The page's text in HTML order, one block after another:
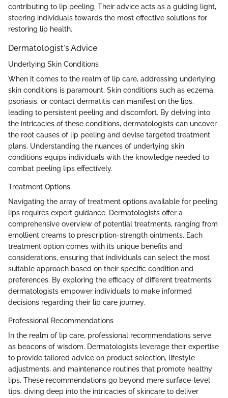
contributing to lip peeling. Their advice acts as a guiding light,
steering individuals towards the most effective solutions for
restoring lip health.
Dermatologist's Advice
Underlying Skin Conditions
When it comes to the realm of lip care, addressing underlying
skin conditions is paramount. Skin conditions such as eczema,
psoriasis, or contact dermatitis can manifest on the lips,
leading to persistent peeling and discomfort. By delving into
the intricacies of these conditions, dermatologists can uncover
the root causes of lip peeling and devise targeted treatment
plans. Understanding the nuances of underlying skin
conditions equips individuals with the knowledge needed to
combat peeling lips effectively.
Treatment Options
Navigating the array of treatment options available for peeling
lips requires expert guidance. Dermatologists offer a
comprehensive overview of potential treatments, ranging from
emollient creams to prescription-strength ointments. Each
treatment option comes with its unique benefits and
considerations, ensuring that individuals can select the most
suitable approach based on their specific condition and
preferences. By exploring the efficacy of different treatments,
dermatologists empower individuals to make informed
decisions regarding their lip care journey.
Professional Recommendations
In the realm of lip care, professional recommendations serve
as beacons of wisdom. Dermatologists leverage their expertise
to provide tailored advice on product selection, lifestyle
adjustments, and maintenance routines that promote healthy
lips. These recommendations go beyond mere surface-level
tips, diving deep into the intricacies of skincare to deliver